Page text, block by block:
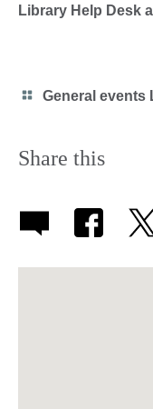
Library Help Desk
Category
General events
Share this